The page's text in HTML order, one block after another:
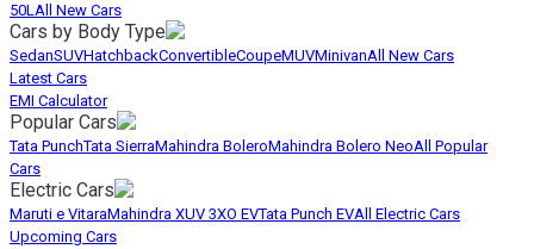
50LAll New Cars
Cars by Body Type
SedanSUVHatchbackConvertibleCoupeMUVMinivanAll New Cars
Latest Cars
EMI Calculator
Popular Cars
Tata PunchTata SierraMahindra BoleroMahindra Bolero NeoAll Popular
Cars
Electric Cars
Maruti e VitaraMahindra XUV 3XO EVTata Punch EVAll Electric Cars
Upcoming Cars